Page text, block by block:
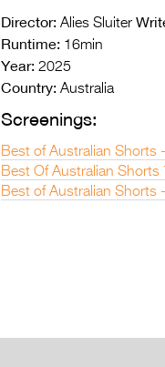
Director: Alies Sluiter
Runtime: 16min
Year: 2025
Country: Australia
Screenings:
Best of Australian Shorts
Best Of Australian Shorts
Best of Australian Shorts